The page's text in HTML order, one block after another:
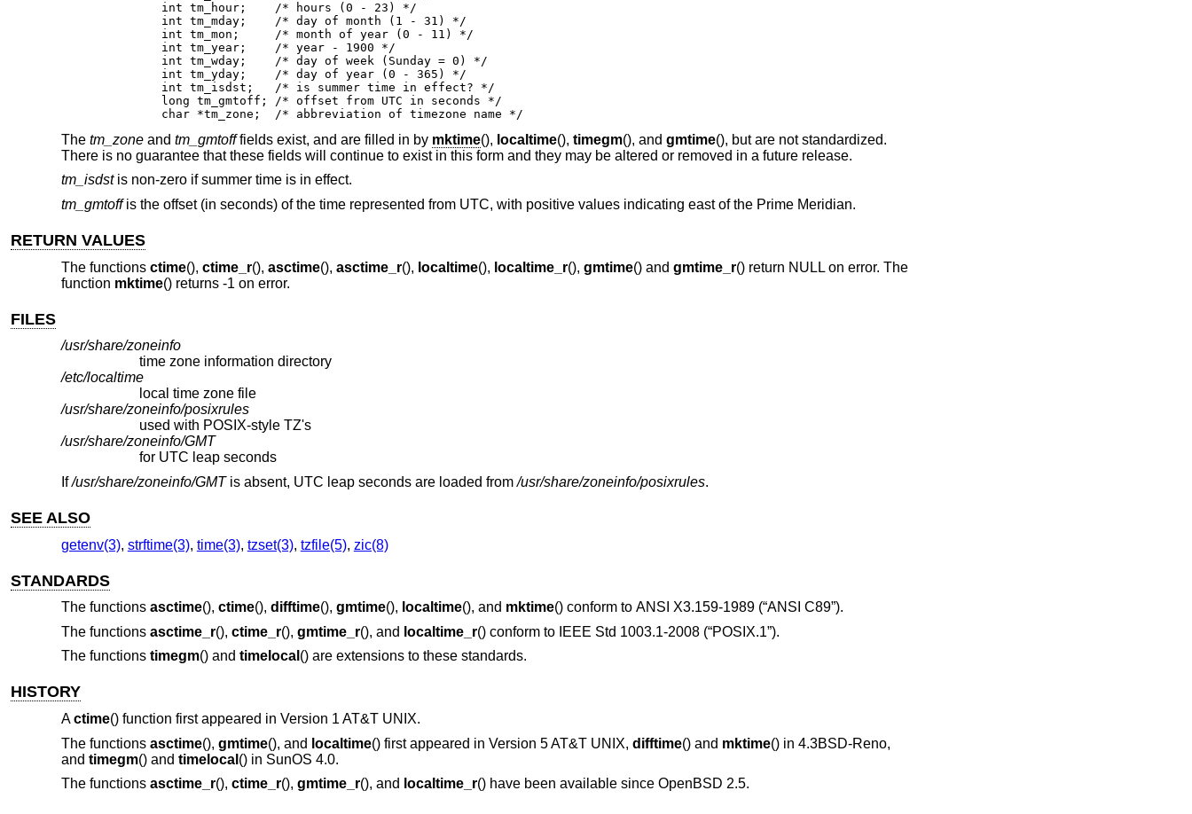
	char *tm_zone;	/* abbreviation of timezone name */
The tm_zoneand tm_gmtofffields exist, and are filled in by mktime(), localtime(), timegm(), and gmtime(), but are not standardized.
There is no guarantee that these fields will continue to exist in this form and they may be altered or removed in a future release.
tm_isdstis non-zero if summer time is in effect.
tm_gmtoffis the offset (in seconds) of the time represented from UTC, with positive values indicating east of the Prime Meridian.
RETURN VALUES
The functions ctime(), ctime_r(), asctime(), asctime_r(), localtime(), localtime_r(), gmtime() and gmtime_r() return NULL on error. The
function mktime() returns -1 on error.
FILES
/usr/share/zoneinfo
time zone information directory
/etc/localtime
local time zone file
/usr/share/zoneinfo/posixrules
used with POSIX-style TZ's
/usr/share/zoneinfo/GMT
for UTC leap seconds
If/usr/share/zoneinfo/GMTis absent, UTC leap seconds are loaded from/usr/share/zoneinfo/posixrules.
SEE ALSO
getenv(3), strftime(3), time(3), tzset(3), tzfile(5), zic(8)
STANDARDS
The functions asctime(), ctime(), difftime(), gmtime(), localtime(), and mktime() conform to ANSI X3.159-1989 (“ANSI C89”).
The functions asctime_r(), ctime_r(), gmtime_r(), and localtime_r() conform to IEEE Std 1003.1-2008 (“POSIX.1”).
The functions timegm() and timelocal () are extensions to these standards.
HISTORY
Actime() function first appeared in Version 1 AT&T UNIX.
The functions asctime(), gmtime(), and localtime() first appeared in Version 5 AT&T UNIX, difftime() and mktime() in 4.3BSD-Reno,
and timegm() and timelocal () in SunOS 4.0.
The functions asctime_r(), ctime_r(), gmtime_r(), and localtime_r() have been available since OpenBSD 2.5.